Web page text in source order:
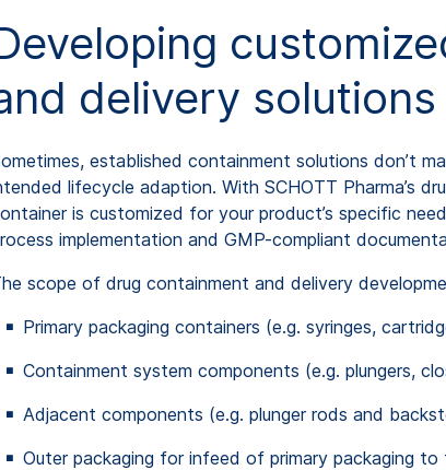
delivery solutions
established containment solutions don’t
lifecycle adaption. With SCHOTT Pharma’s d
is customized for your product’s specific
implementation and GMP-compliant
scope of drug containment and delivery
Primary packaging containers (e.g. syringes,
Containment system components (e.g. plungers,
Adjacent components (e.g. plunger rods and
Outer packaging for infeed of primary packaging to